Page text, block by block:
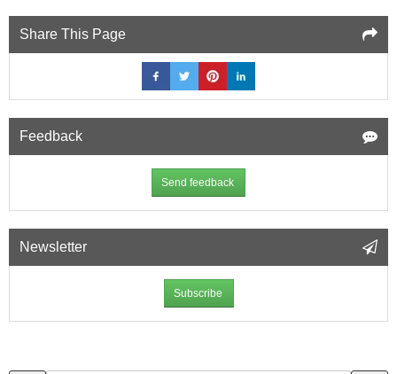
Share This Page
Feedback
Send feedback
Newsletter
Subscribe